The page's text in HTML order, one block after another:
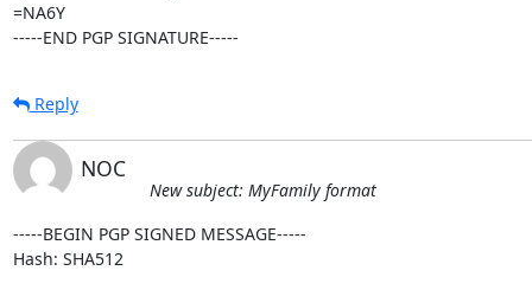
=NA6Y
-----END PGP SIGNATURE-----
Reply
NOC
New subject: MyFamily format
-----BEGIN PGP SIGNED MESSAGE-----
Hash: SHA512